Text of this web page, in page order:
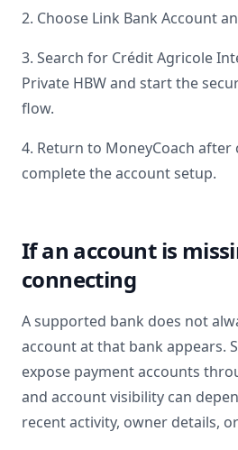
2. Choose Link Bank Account
3. Search for Crédit Agricole
Private HBWand start the
flow.
4. Return to MoneyCoach after
complete the account setup.
If an account is
connecting
A supported bank does not
account at that bank appears.
expose payment accounts
and account visibility can
recent activity, owner details,